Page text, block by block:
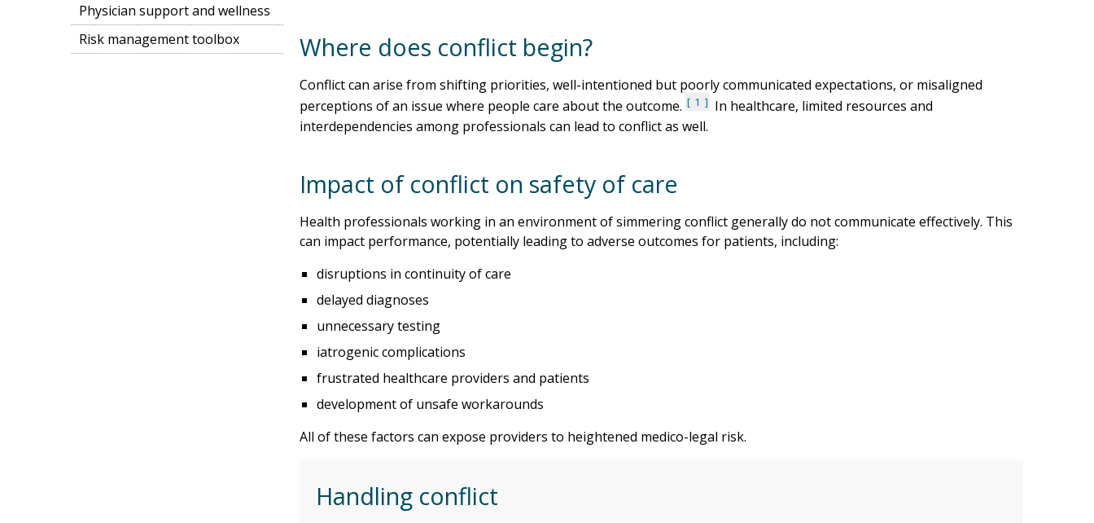
Physician support and wellness
Risk management toolbox
Where does conflict begin?
Conflict can arise from shifting priorities, well-intentioned but poorly communicated expectations, or misaligned
perceptions of an issue where people care about the outcome.
1
In healthcare, limited resources and
interdependencies among professionals can lead to conflict as well.
Impact of conflict on safety of care
Health professionals working in an environment of simmering conflict generally do not communicate effectively. This
can impact performance, potentially leading to adverse outcomes for patients, including:
disruptions in continuity of care
delayed diagnoses
unnecessary testing
iatrogenic complications
frustrated healthcare providers and patients
development of unsafe workarounds
All of these factors can expose providers to heightened medico-legal risk.
Handling conflict